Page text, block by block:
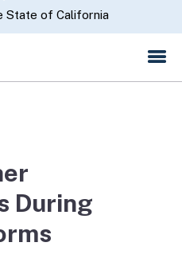
Skip
to
State of California
During